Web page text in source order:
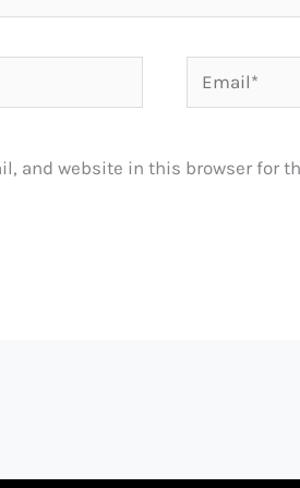
Email*
and website in this browser for